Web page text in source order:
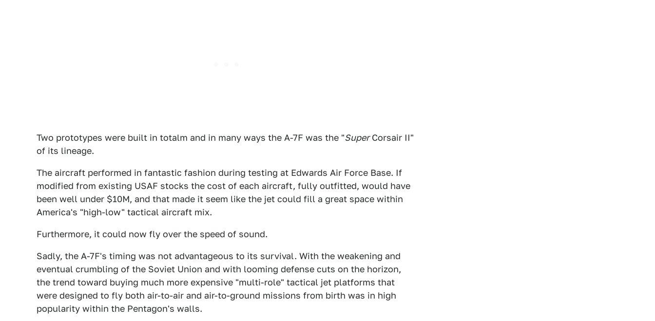
Two prototypes were built in totalm and in many ways the A-7F was the "SuperCorsair II"
of its lineage.
The aircraft performed in fantastic fashion during testing at Edwards Air Force Base. If
modified from existing USAF stocks the cost of each aircraft, fully outfitted, would have
been well under $10M, and that made it seem like the jet could fill a great space within
America's "high-low" tactical aircraft mix.
Furthermore, it could now fly over the speed of sound.
Sadly, the A-7F's timing was not advantageous to its survival. With the weakening and
eventual crumbling of the Soviet Union and with looming defense cuts on the horizon,
the trend toward buying much more expensive "multi-role" tactical jet platforms that
were designed to fly both air-to-air and air-to-ground missions from birth was in high
popularity within the Pentagon's walls.